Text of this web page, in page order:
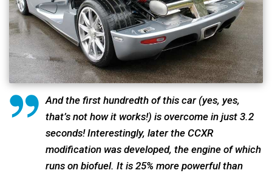
And the first hundredth of this car (yes, yes,
that’s not how it works!) is overcome in just 3.2
seconds! Interestingly, later the CCXR
modification was developed, the engine of which
runs on biofuel. It is 25% more powerful than